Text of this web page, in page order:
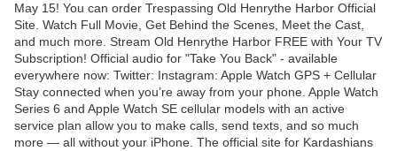
May 15! You can order Trespassing Old Henrythe Harbor Official
Site. Watch Full Movie, Get Behind the Scenes, Meet the Cast,
and much more. Stream Old Henrythe Harbor FREE with Your TV
Subscription! Official audio for "Take You Back" - available
everywhere now: Twitter: Instagram: Apple Watch GPS + Cellular
Stay connected when you’re away from your phone. Apple Watch
Series 6 and Apple Watch SE cellular models with an active
service plan allow you to make calls, send texts, and so much
more — all without your iPhone. The official site for Kardashians